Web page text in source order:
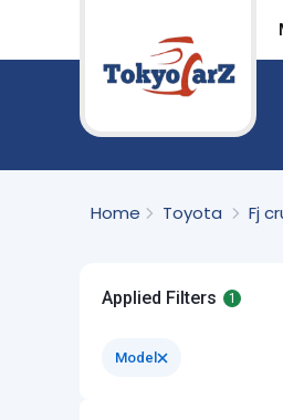
Home Toyota Fj
Applied Filters 1
Model